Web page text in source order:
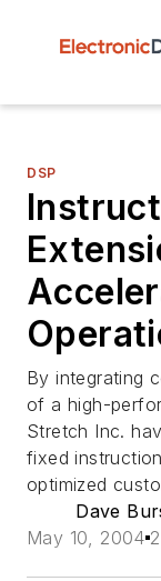
DSP
By integrating
of a high-
Stretch Inc.
fixed
optimized
Dave
May 10, 2004